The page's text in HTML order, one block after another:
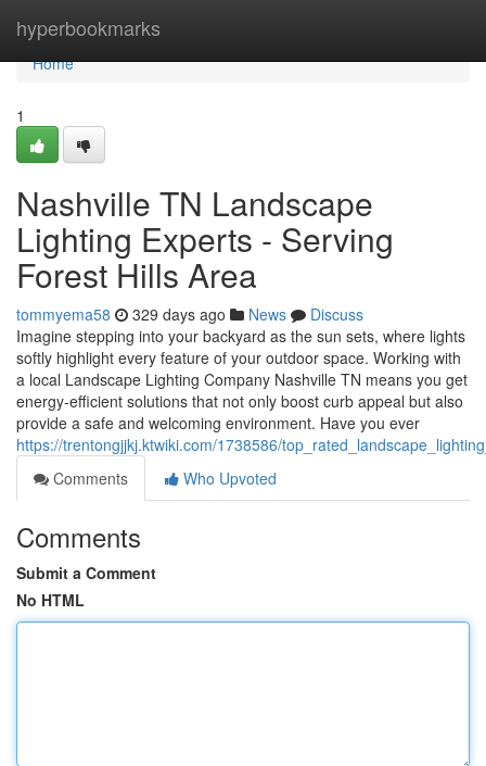
hyperbookmarks
Home
Home
1
Nashville TN Landscape
Lighting Experts - Serving
Forest Hills Area
tommyema58 329 days ago News
Discuss
Imagine stepping into your backyard as the sun sets, where lights
softly highlight every feature of your outdoor space. Working with
a local Landscape Lighting Company Nashville TN means you get
energy-efficient solutions that not only boost curb appeal but also
provide a safe and welcoming environment. Have you ever
https://trentongjjkj.ktwiki.com/1738586/
Comments
Who Upvoted
Comments
Submit a Comment
No HTML